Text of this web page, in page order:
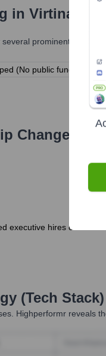
in Virtina
prominent
(No public funding
Changes Has
executive hires or exits
(Tech
Highperformr reveals